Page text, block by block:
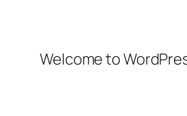
Welcome to